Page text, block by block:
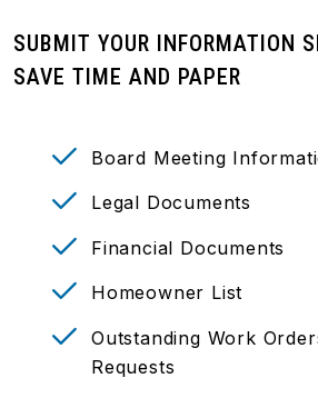
SUBMIT YOUR INFORMATION
SAVE TIME AND PAPER
Board Meeting
Legal Documents
Financial Documents
Homeowner List
Outstanding Work
Requests